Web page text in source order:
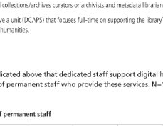
collections/archives
curators
or archivists
and metadata
a unit (DCAPS)
that focuses full-time on supporting
the
humanities.
above that dedicated staff support digital
permanent staff who provide these services.
permanent staff